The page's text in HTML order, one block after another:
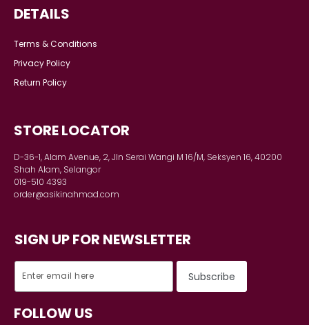
DETAILS
Terms & Conditions
Privacy Policy
Return Policy
STORE LOCATOR
D-36-1, Alam Avenue, 2, Jln Serai Wangi M 16/M, Seksyen 16, 40200
Shah Alam, Selangor
019-510 4393
order@asikinahmad.com
SIGN UP FOR NEWSLETTER
FOLLOW US